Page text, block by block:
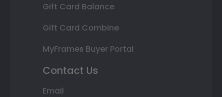
Gift Card Balance
Gift Card Combine
MyFrames Buyer Portal
Contact Us
Email